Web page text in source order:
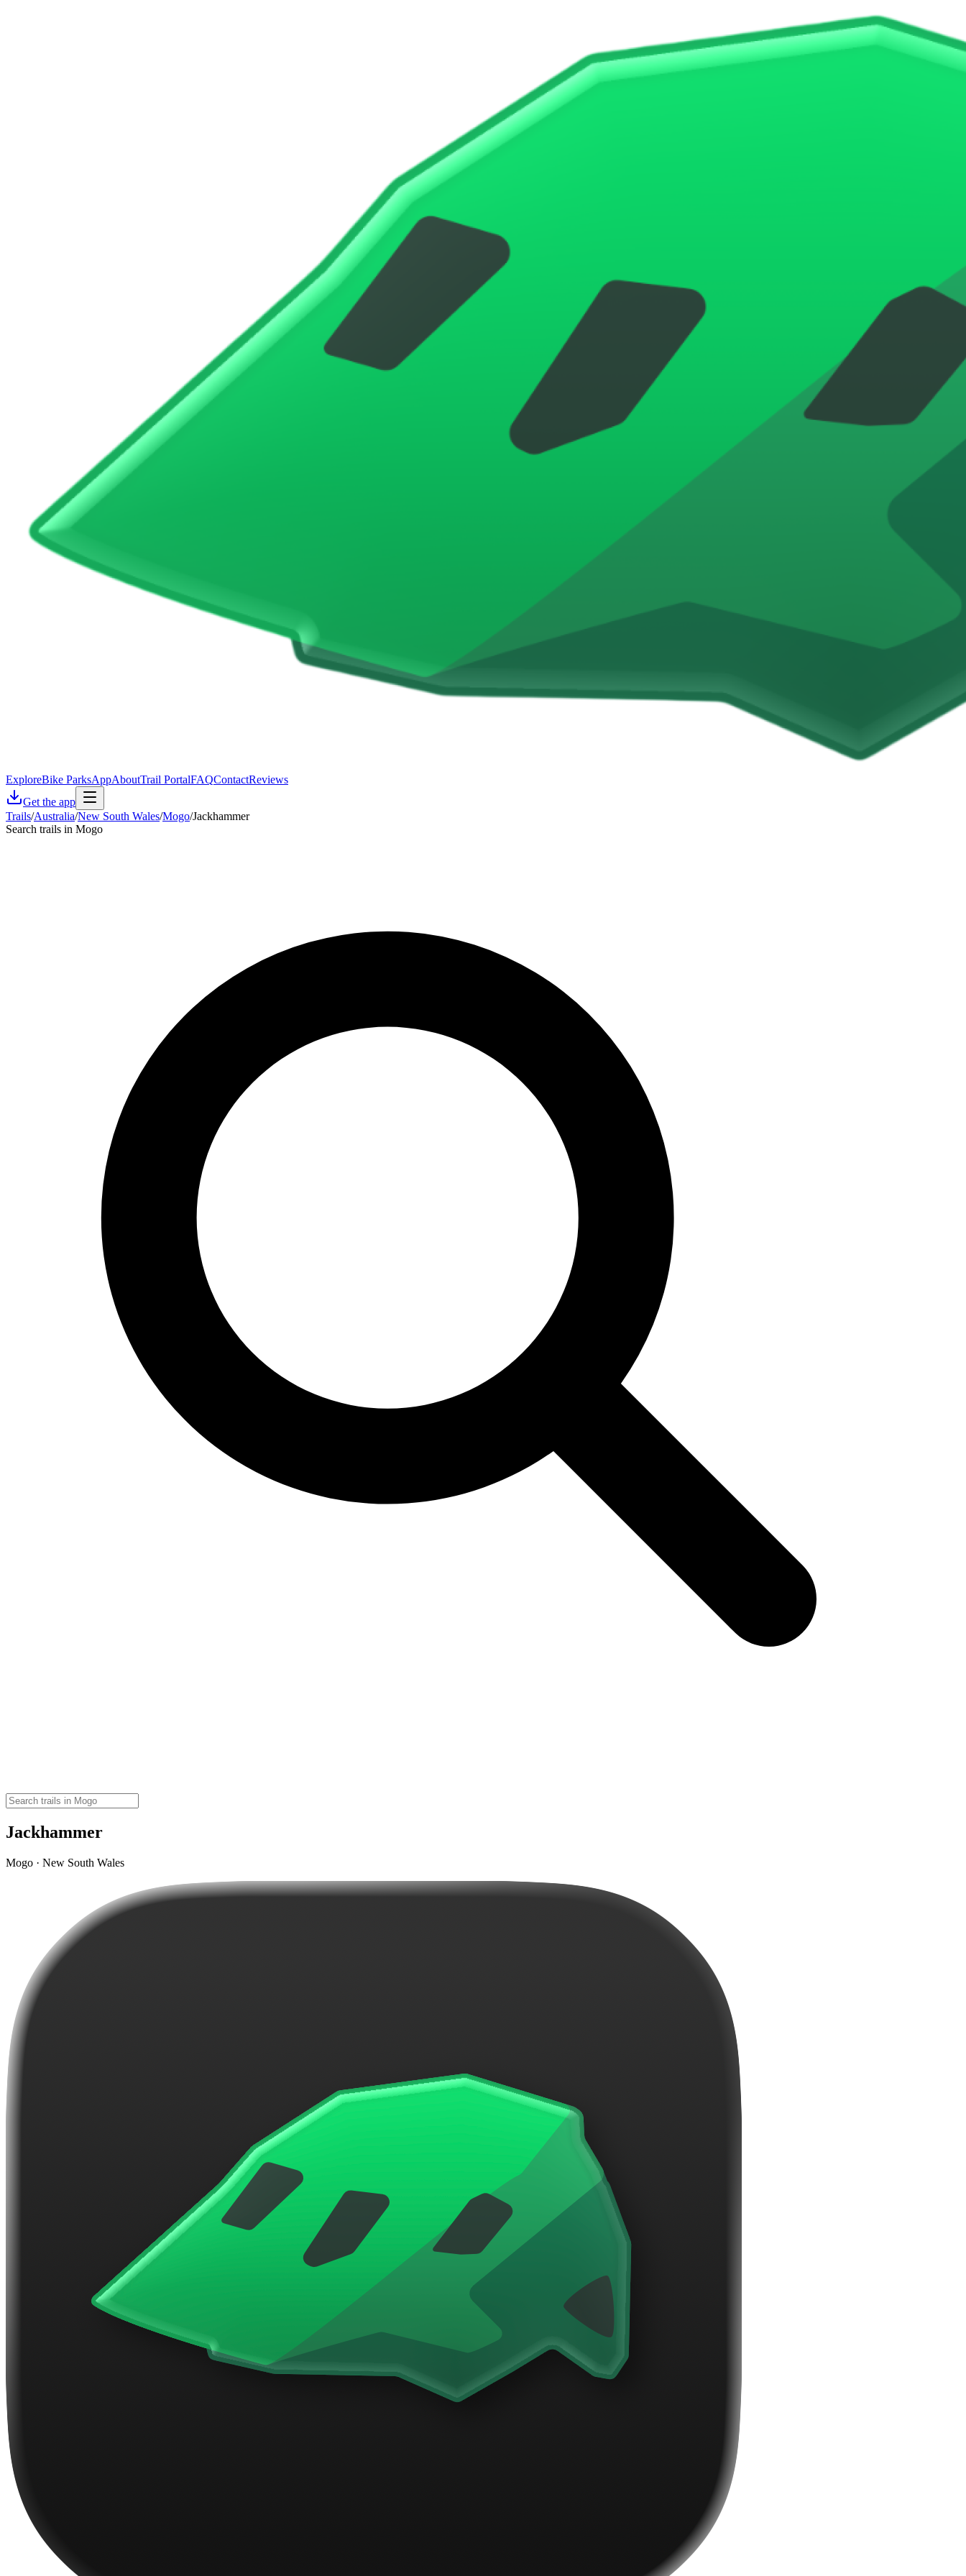
ExploreBike ParksAppAboutTrail PortalFAQContactReviews
Get the app
Trails/Australia/New South Wales/Mogo/Jackhammer
Search trails in Mogo
Jackhammer
Mogo · New South Wales